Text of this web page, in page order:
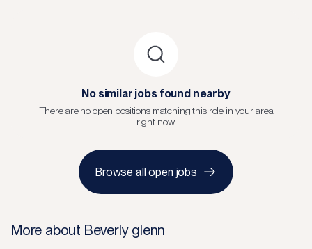
No similar jobs found nearby
There are no open positions matching this role in your area
right now.
Browse all open jobs
More about Beverly glenn